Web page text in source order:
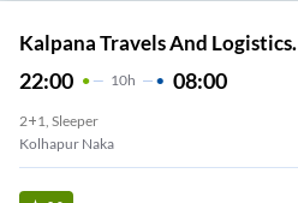
Kalpana Travels And Logistics.
22:00 10H 08:00
2+1, Sleeper
Kolhapur Naka